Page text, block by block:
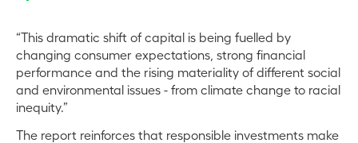
“This dramatic shift of capital is being fuelled by
changing consumer expectations, strong financial
performance and the rising materiality of different social
and environmental issues - from climate change to racial
inequity.”
The report reinforces that responsible investments make